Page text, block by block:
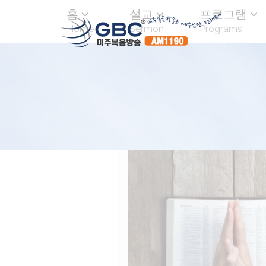
홈
Home
설교
Sermon
프로그램
Programs